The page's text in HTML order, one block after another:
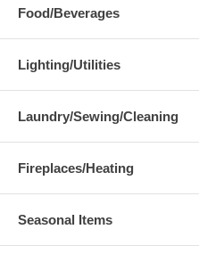
Food/Beverages
Lighting/Utilities
Laundry/Sewing/Cleaning
Fireplaces/Heating
Seasonal Items